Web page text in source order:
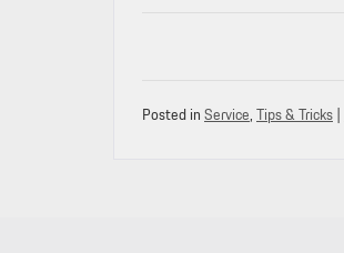
Posted inService,Tips & Tricks|